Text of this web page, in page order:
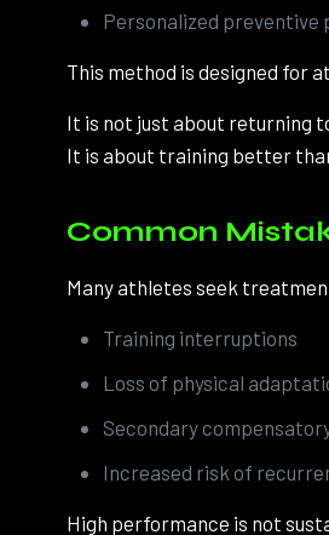
Personalized preventive
This method is designed for
It is not just about returning
It is about training better
Common
Many athletes seek
Training interruptions
Loss of physical
Secondary
Increased risk of
High performance is not